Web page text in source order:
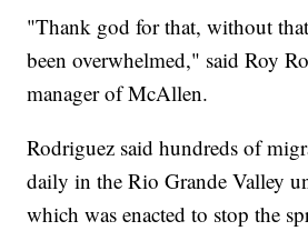
"Thank god for that, without
been overwhelmed," said Roy
manager of McAllen.
Rodriguez said hundreds of
daily in the Rio Grande Valley
which was enacted to stop the